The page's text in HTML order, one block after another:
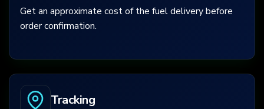
Get an approximate cost of the fuel delivery before
order confirmation.
Tracking